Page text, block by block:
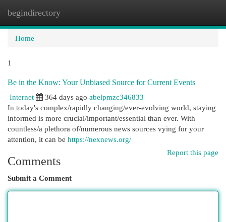
begindirectory
Home
1
Be in the Know: Your Unbiased Source for Current Events
Internet
364 days ago abelpmzc346833
In today's complex/rapidly changing/ever-evolving world, staying
informed is more crucial/important/essential than ever. With
countless/a plethora of/numerous news sources vying for your
attention, it can be https://nexnews.org/
Report this page
Comments
Submit a Comment